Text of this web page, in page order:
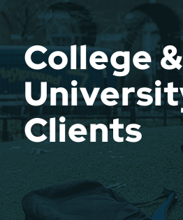
College &
Clients